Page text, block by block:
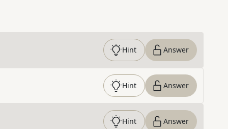
Hint Answer
Hint Answer
Hint Answer